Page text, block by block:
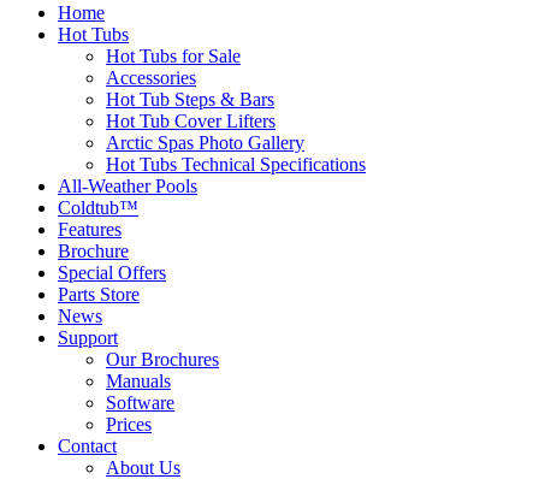
Home
Hot Tubs
Hot Tubs for Sale
Accessories
Hot Tub Steps & Bars
Hot Tub Cover Lifters
Arctic Spas Photo Gallery
Hot Tubs Technical Specifications
All-Weather Pools
Coldtub™
Features
Brochure
Special Offers
Parts Store
News
Support
Our Brochures
Manuals
Software
Prices
Contact
About Us